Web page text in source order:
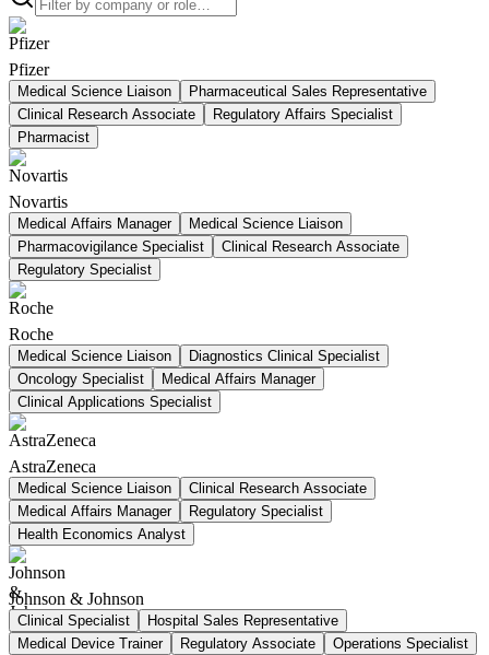
Pfizer
Medical Science Liaison
Pharmaceutical Sales Representative
Clinical Research Associate
Regulatory Affairs Specialist
Pharmacist
Novartis
Medical Affairs Manager
Medical Science Liaison
Pharmacovigilance Specialist
Clinical Research Associate
Regulatory Specialist
Roche
Medical Science Liaison
Diagnostics Clinical Specialist
Oncology Specialist
Medical Affairs Manager
Clinical Applications Specialist
AstraZeneca
Medical Science Liaison
Clinical Research Associate
Medical Affairs Manager
Regulatory Specialist
Health Economics Analyst
Johnson & Johnson
Clinical Specialist
Hospital Sales Representative
Medical Device Trainer
Regulatory Associate Operations Specialist